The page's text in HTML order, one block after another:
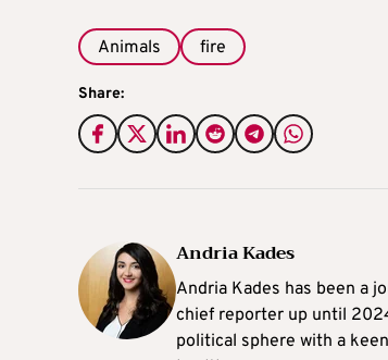
Animals fire
Share:
Andria Kades
Andria Kades has been a
chief reporter up until
political sphere with a